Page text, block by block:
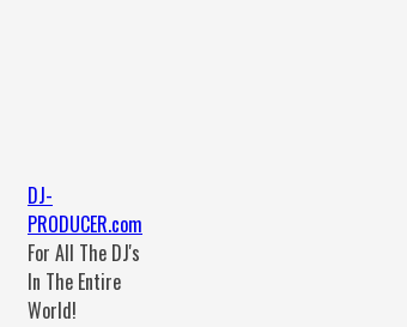
DJ-
PRODUCER.com
For All The DJ's
In The Entire
World!